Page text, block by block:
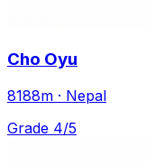
Cho Oyu
8188m · Nepal
Grade 4/5